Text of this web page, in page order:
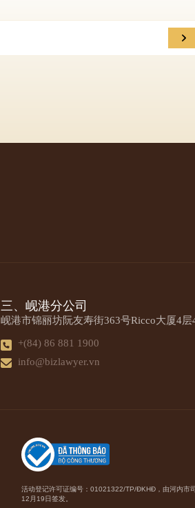
三、岘港分公司
岘港市锦丽坊阮友寿街363号Ricco大厦4层
+(84) 86 881 1900
info@bizlawyer.vn
活动登记许可证编号：01021322/TP/ĐKHĐ，由河内市
12月19日签发。